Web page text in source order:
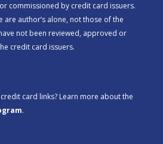
commissioned by credit card issuers.
are author’s alone, not those of the
not been reviewed, approved or
credit card issuers.
card links? Learn more about the
.